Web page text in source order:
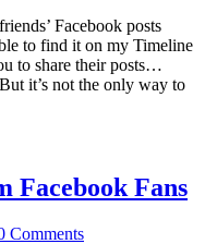
Facebook posts
to find it on my Timeline
to share their posts…
it’s not the only way to
Facebook Fans
Comments